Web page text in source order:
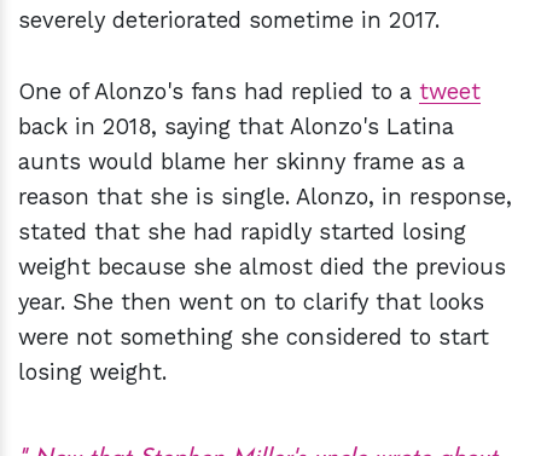
severely deteriorated sometime in 2017.
One of Alonzo's fans had replied to a tweet
back in 2018, saying that Alonzo's Latina
aunts would blame her skinny frame as a
reason that she is single. Alonzo, in response,
stated that she had rapidly started losing
weight because she almost died the previous
year. She then went on to clarify that looks
were not something she considered to start
losing weight.